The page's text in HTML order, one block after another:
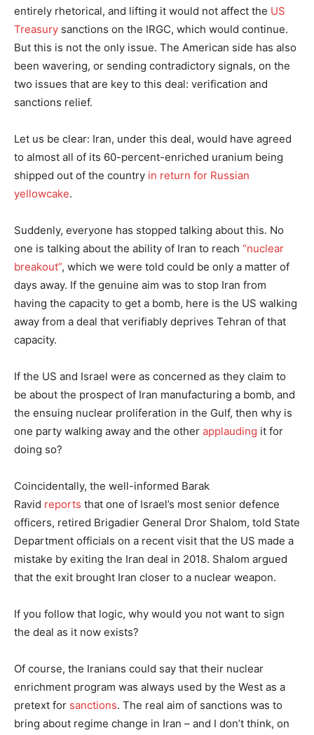
entirely rhetorical, and lifting it would not affect the US
Treasury sanctions on the IRGC, which would continue.
But this is not the only issue. The American side has also
been wavering, or sending contradictory signals, on the
two issues that are key to this deal: verification and
sanctions relief.
Let us be clear: Iran, under this deal, would have agreed
to almost all of its 60-percent-enriched uranium being
shipped out of the country in return for Russian
yellowcake.
Suddenly, everyone has stopped talking about this. No
one is talking about the ability of Iran to reach “nuclear
breakout”, which we were told could be only a matter of
days away. If the genuine aim was to stop Iran from
having the capacity to get a bomb, here is the US walking
away from a deal that verifiably deprives Tehran of that
capacity.
If the US and Israel were as concerned as they claim to
be about the prospect of Iran manufacturing a bomb, and
the ensuing nuclear proliferation in the Gulf, then why is
one party walking away and the other applauding it for
doing so?
Coincidentally, the well-informed Barak
Ravid reports that one of Israel’s most senior defence
officers, retired Brigadier General Dror Shalom, told State
Department officials on a recent visit that the US made a
mistake by exiting the Iran deal in 2018. Shalom argued
that the exit brought Iran closer to a nuclear weapon.
If you follow that logic, why would you not want to sign
the deal as it now exists?
Of course, the Iranians could say that their nuclear
enrichment program was always used by the West as a
pretext for sanctions. The real aim of sanctions was to
bring about regime change in Iran – and I don’t think, on